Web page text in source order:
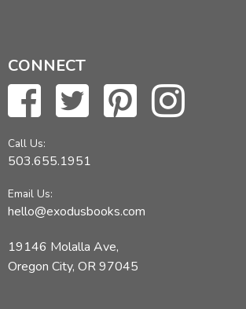
CONNECT
Call Us:
503.655.1951
Email Us:
hello@exodusbooks.com
19146 Molalla Ave,
Oregon City, OR 97045